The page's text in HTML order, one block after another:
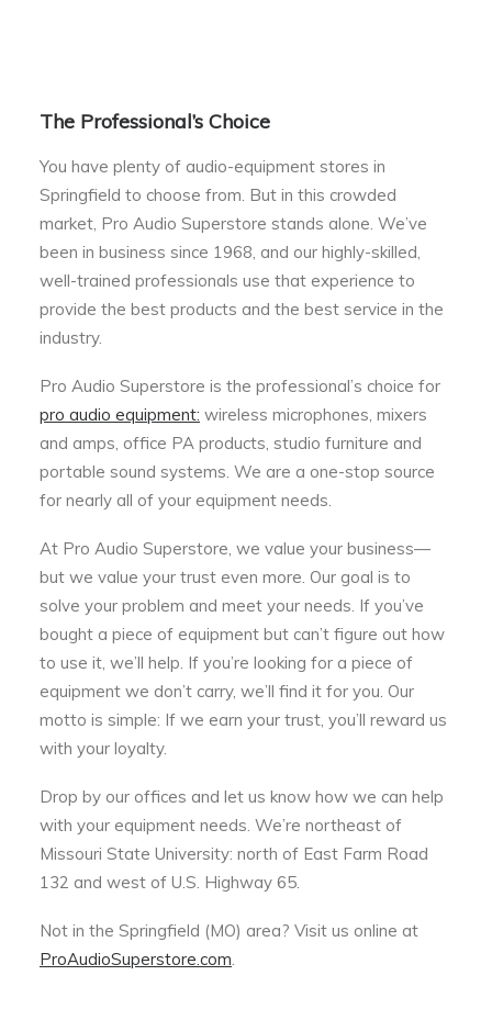
The Professional’s Choice
You have plenty of audio-equipment stores in
Springfield to choose from. But in this crowded
market, Pro Audio Superstore stands alone. We’ve
been in business since 1968, and our highly-skilled,
well-trained professionals use that experience to
provide the best products and the best service in the
industry.
Pro Audio Superstore is the professional’s choice for
pro audio equipment: wireless microphones, mixers
and amps, office PA products, studio furniture and
portable sound systems. We are a one-stop source
for nearly all of your equipment needs.
At Pro Audio Superstore, we value your business—
but we value your trust even more. Our goal is to
solve your problem and meet your needs. If you’ve
bought a piece of equipment but can’t figure out how
to use it, we’ll help. If you’re looking for a piece of
equipment we don’t carry, we’ll find it for you. Our
motto is simple: If we earn your trust, you’ll reward us
with your loyalty.
Drop by our offices and let us know how we can help
with your equipment needs. We’re northeast of
Missouri State University: north of East Farm Road
132 and west of U.S. Highway 65.
Not in the Springfield (MO) area? Visit us online at
ProAudioSuperstore.com.